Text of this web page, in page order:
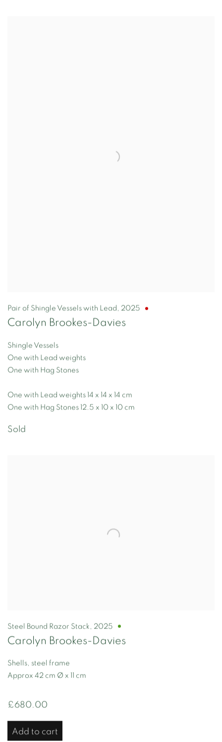
Pair of Shingle Vessels with Lead , 2025
Carolyn Brookes-Davies
Shingle Vessels
One with Lead weights
One with Hag Stones
One with Lead weights 14 x 14 x 14 cm
One with Hag Stones 12.5 x 10 x 10 cm
Sold
Steel Bound Razor Stack , 2025
Carolyn Brookes-Davies
Shells, steel frame
Approx 42 cm Ø x 11 cm
£680.00
Add to cart